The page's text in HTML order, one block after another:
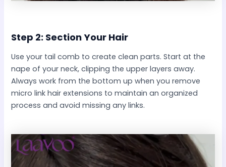
Step 2: Section Your Hair
Use your tail comb to create clean parts. Start at the
nape of your neck, clipping the upper layers away.
Always work from the bottom up when you remove
micro link hair extensions to maintain an organized
process and avoid missing any links.